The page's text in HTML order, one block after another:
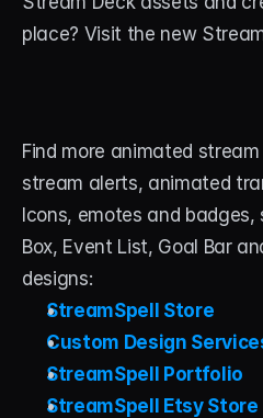
place? Visit the new
Find more animated
stream alerts, animated
Icons, emotes and
Box, Event List, Goal Bar
designs:
StreamSpell Store
Custom Design
StreamSpell Portfolio
StreamSpell Etsy Store